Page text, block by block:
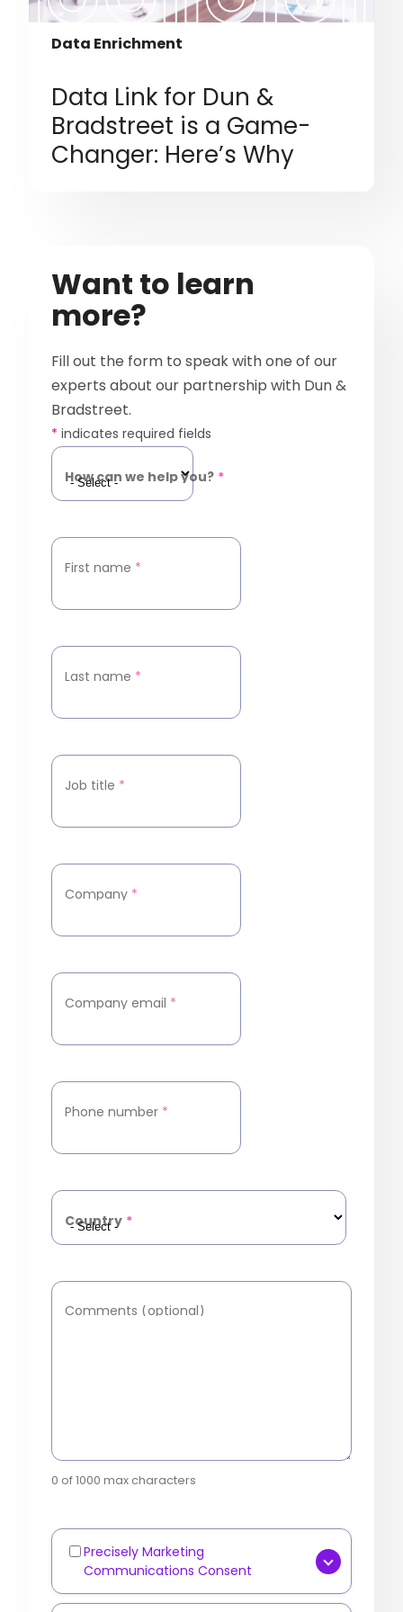
Data Enrichment
Data Link for Dun &
Bradstreet is a Game-
Changer: Here’s Why
Want to learn
more?
Fill out the form to speak with one of our
experts about our partnership with Dun &
Bradstreet.
* indicates required fields
How can we help you? *
First name *
Last name *
Job title *
Company *
Company email *
Phone number *
Country *
Comments (optional)
0 of 1000 max characters
Marketing
Communications
Precisely Marketing
Communications Consent
[OPTIONAL] Yes, I consent to